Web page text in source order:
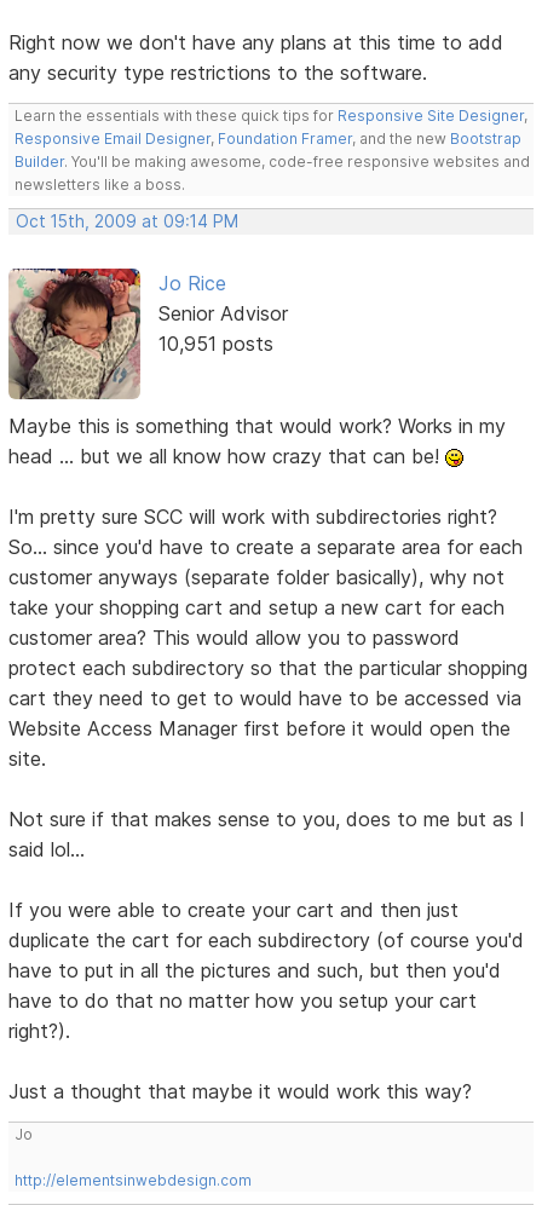
Right now we don't have any plans at this time to add
any security type restrictions to the software.
Learn the essentials with these quick tips for Responsive Site Designer,
Responsive Email Designer, Foundation Framer, and the new Bootstrap
Builder. You'll be making awesome, code-free responsive websites and
newsletters like a boss.
Oct 15th, 2009 at 09:14 PM
Jo Rice
Senior Advisor
10,951 posts
Maybe this is something that would work? Works in my
head ... but we all know how crazy that can be!
I'm pretty sure SCC will work with subdirectories right?
So... since you'd have to create a separate area for each
customer anyways (separate folder basically), why not
take your shopping cart and setup a new cart for each
customer area? This would allow you to password
protect each subdirectory so that the particular shopping
cart they need to get to would have to be accessed via
Website Access Manager first before it would open the
site.
Not sure if that makes sense to you, does to me but as I
said lol...
If you were able to create your cart and then just
duplicate the cart for each subdirectory (of course you'd
have to put in all the pictures and such, but then you'd
have to do that no matter how you setup your cart
right?).
Just a thought that maybe it would work this way?
Jo
http://elementsinwebdesign.com